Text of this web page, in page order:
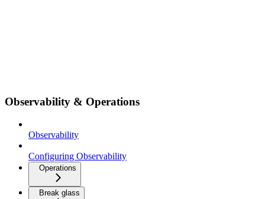
Observability & Operations
Observability
Configuring Observability
Operations
Break glass